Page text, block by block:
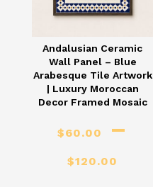
Andalusian Ceramic
Wall Panel – Blue
Arabesque Tile Artwork
| Luxury Moroccan
Decor Framed Mosaic
$60.00 –
$120.00